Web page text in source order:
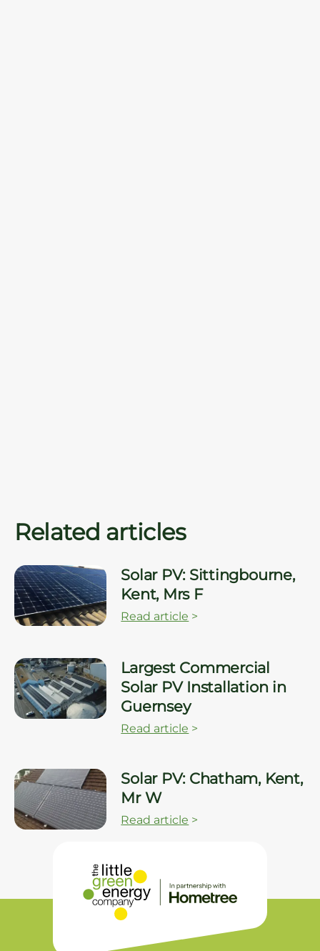
Related articles
Solar PV: Sittingbourne,
Kent, Mrs F
Read article >
Largest Commercial
Solar PV Installation in
Guernsey
Read article >
Solar PV: Chatham, Kent,
Mr W
Read article >